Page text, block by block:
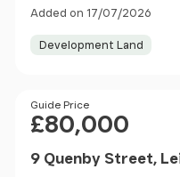
Added on 17/07/2026
Development Land
Price
Guide Price
£80,000
9 Quenby Street,